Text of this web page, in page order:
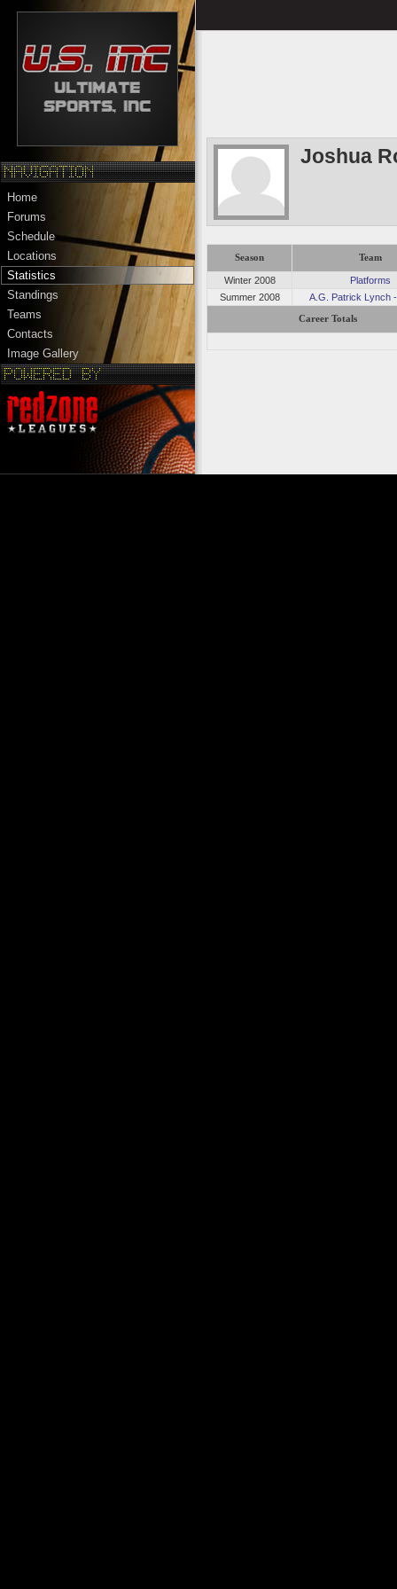
Home
Forums
Schedule
Locations
Statistics
Standings
Teams
Contacts
Image Gallery
Joshua
Season Team
Winter 2008
Platforms
Summer 2008
A.G. Patrick Lynch
Career Totals